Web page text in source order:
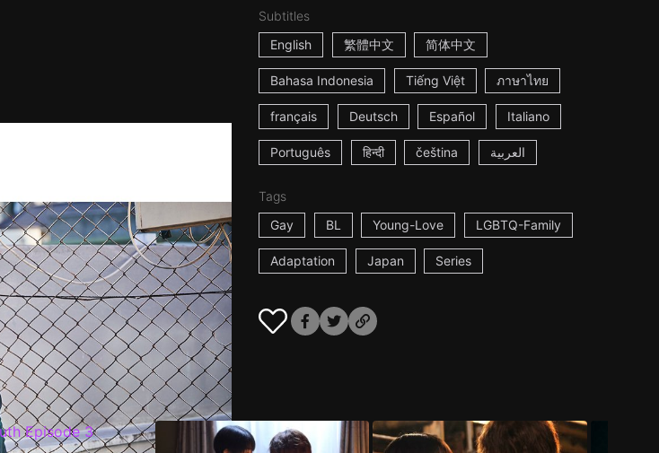
Subtitles
English
繁體中文 简体中文
Bahasa Indonesia Tiếng Việt ภาษาไทย
français Deutsch Español Italiano
Português हिन्दी čeština العربية
Tags
Gay
BL Young-Love LGBTQ-Family
Adaptation Japan Series